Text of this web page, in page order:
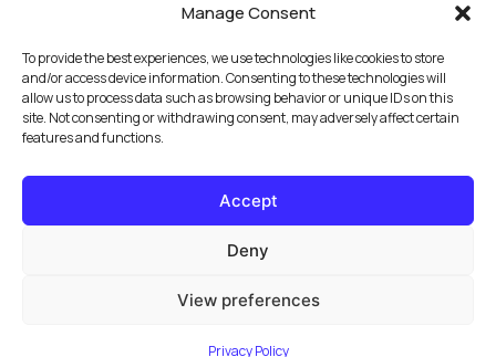
Manage Consent
To provide the best experiences, we use technologies like cookies to store
and/or access device information. Consenting to these technologies will
allow us to process data such as browsing behavior or unique IDs on this
site. Not consenting or withdrawing consent, may adversely affect certain
features and functions.
Accept
Deny
View preferences
Privacy Policy
GET THE FREE PACK→
© 2026 Marula Music. All rights reserved.
Privacy Policy